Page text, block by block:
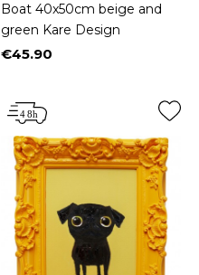
Boat 40x50cm beige and
green Kare Design
Price
€45.90